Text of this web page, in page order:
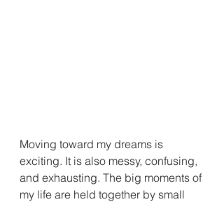
Moving toward my dreams is
exciting. It is also messy, confusing,
and exhausting. The big moments of
my life are held together by small